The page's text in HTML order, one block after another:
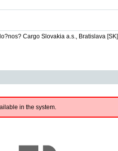
Cargo Slovakia a.s., Bratislava [SK]
in the system.